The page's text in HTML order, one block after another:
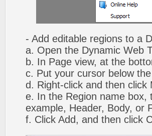
- Add editable regions to a
a. Open the Dynamic Web
b. In Page view, at the
c. Put your cursor below
d. Right-click and then click
e. In the Region name box,
example, Header, Body, or
f. Click Add, and then click